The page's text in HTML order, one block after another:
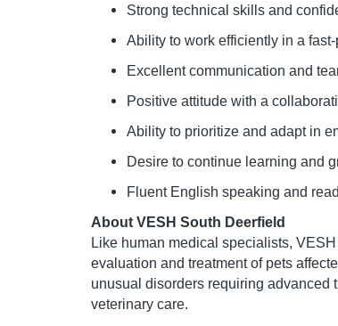
Strong technical skills and
Ability to work efficiently in a
Excellent communication and
Positive attitude with a
Ability to prioritize and adapt in
Desire to continue learning and
Fluent English speaking and
About VESH South Deerfield
Like human medical specialists,
evaluation and treatment of pets
unusual disorders requiring
veterinary care.